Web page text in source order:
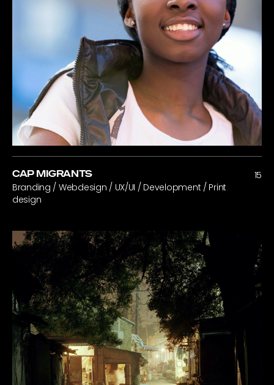
CAP MIGRANTS
Branding / Webdesign / UX/UI / Development / Print
design
15